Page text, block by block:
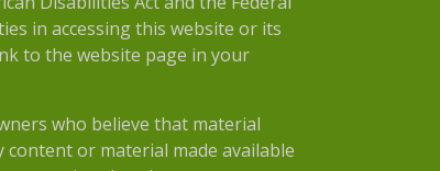
in accessing this website or its
to the website page in your
who believe that material
or material made available